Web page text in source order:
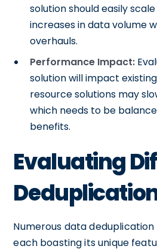
solution should easily
increases in data volume
overhauls.
Performance Impact:
solution will impact
resource solutions may
which needs to be
benefits.
Evaluating
Numerous data
each boasting its unique